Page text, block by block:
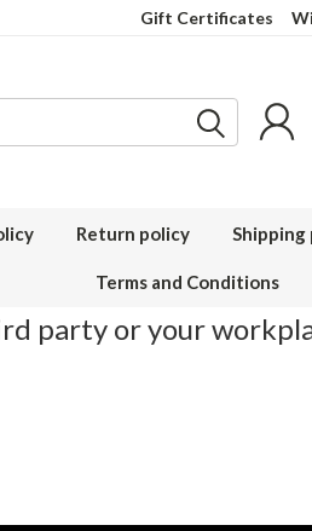
Gift Certificates
Return policy Shipping
Terms and Conditions
party or your